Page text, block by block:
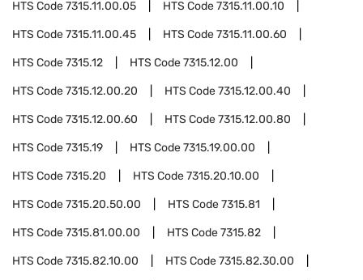
HTS Code7315.11.00.05 HTS Code7315.11.00.10
HTS Code7315.11.00.45 HTS Code7315.11.00.60
HTS Code7315.12 HTS Code7315.12.00
HTS Code7315.12.00.20 HTS Code7315.12.00.40
HTS Code7315.12.00.60 HTS Code7315.12.00.80
HTS Code7315.19 HTS Code7315.19.00.00
HTS Code7315.20 HTS Code7315.20.10.00
HTS Code7315.20.50.00 HTS Code7315.81
HTS Code7315.81.00.00 HTS Code7315.82
HTS Code7315.82.10.00 HTS Code7315.82.30.00